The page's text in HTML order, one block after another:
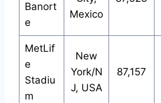
Banort
e
Mexico
MetLif
e
Stadiu
m
New
York/N
J, USA
87,157